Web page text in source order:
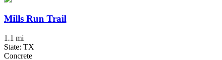
Mills Run Trail
1.1 mi
State: TX
Concrete